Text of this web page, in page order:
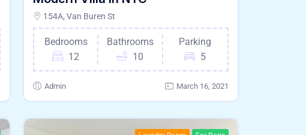
154A, Van Buren St
Bedrooms
12
Bathrooms
10
Parking
5
Admin March 16, 2021